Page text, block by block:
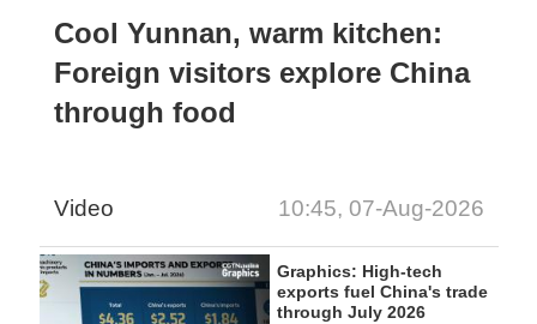
Cool Yunnan, warm kitchen:
Foreign visitors explore China
through food
Video 10:45, 07-Aug-2026
Graphics: High-tech
exports fuel China's trade
through July 2026